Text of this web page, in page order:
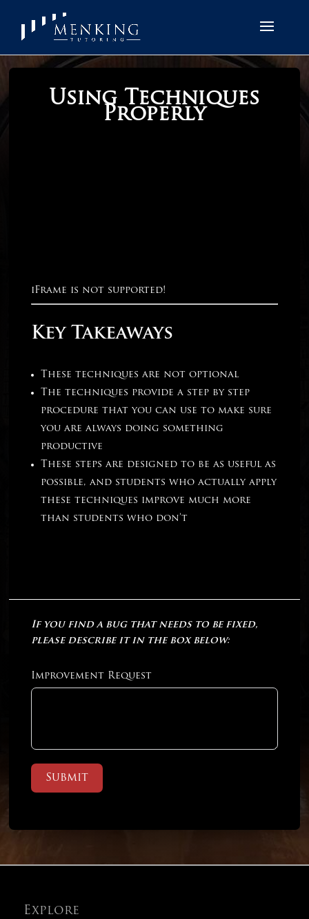
Using Techniques
Properly
iFrame is not supported!
Key Takeaways
These techniques are not optional
The techniques provide a step by step
procedure that you can use to make sure
you are always doing something
productive
These steps are designed to be as useful as
possible, and students who actually apply
these techniques improve much more
than students who don’t
If you find a bug that needs to be fixed,
please describe it in the box below:
Improvement Request
Submit
Explore